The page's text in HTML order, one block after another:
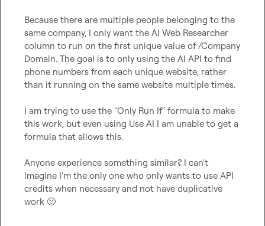
Because there are multiple people belonging to the
same company, I only want the AI Web Researcher
column to run on the first unique value of /Company
Domain. The goal is to only using the AI API to find
phone numbers from each unique website, rather
than it running on the same website multiple times.
I am trying to use the "Only Run If" formula to make
this work, but even using Use AI I am unable to get a
formula that allows this.
Anyone experience something similar? I can't
imagine I'm the only one who only wants to use API
credits when necessary and not have duplicative
work 🙂